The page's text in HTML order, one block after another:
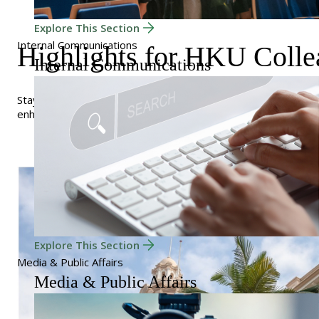
Explore This Section
Internal Communications
Internal Communications
Explore This Section
Media & Public Affairs
Media & Public Affairs
Highlights for HKU
Stay connected and informed with resources and tools
enhance your experience.